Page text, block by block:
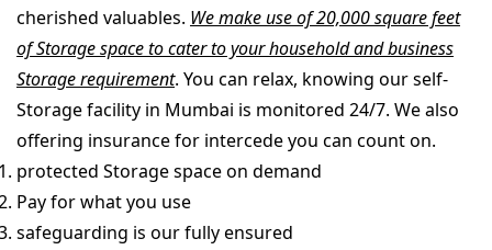
cherished valuables. We make use of 20,000 square feet
of Storage space to cater to your household and business
Storage requirement. You can relax, knowing our self-
Storage facility in Mumbai is monitored 24/7. We also
offering insurance for intercede you can count on.
protected Storage space on demand
Pay for what you use
safeguarding is our fully ensured